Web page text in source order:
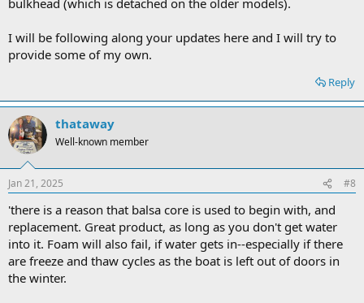
I will be following along your updates here and I will try to
provide some of my own.
Reply
thataway
Well-known member
Jan 21, 2025 #8
'there is a reason that balsa core is used to begin with, and
replacement. Great product, as long as you don't get water
into it. Foam will also fail, if water gets in--especially if there
are freeze and thaw cycles as the boat is left out of doors in
the winter.